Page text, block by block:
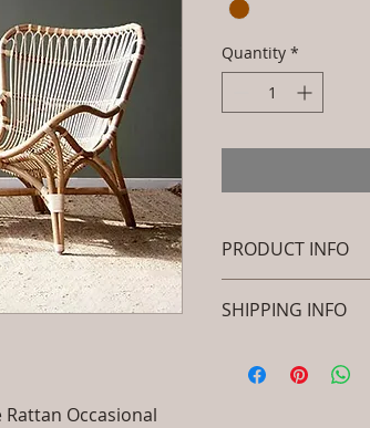
Occasional
Quantity *
PRODUCT INFO
SKU/Product
Peacock Chair -
Primary Material
SHIPPING INFO
information about